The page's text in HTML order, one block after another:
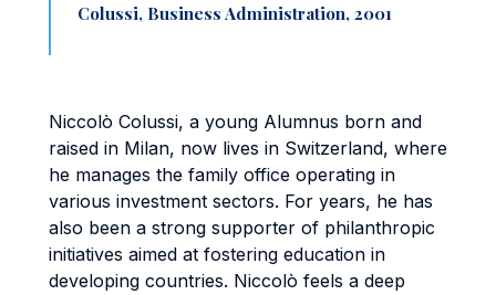
Colussi, Business Administration, 2001
Niccolò Colussi, a young Alumnus born and
raised in Milan, now lives in Switzerland, where
he manages the family office operating in
various investment sectors. For years, he has
also been a strong supporter of philanthropic
initiatives aimed at fostering education in
developing countries. Niccolò feels a deep